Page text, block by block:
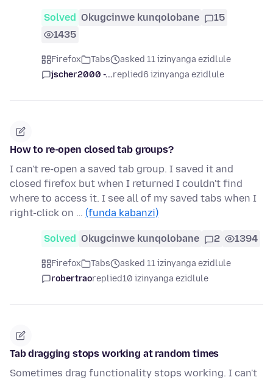
Solved Okugcinwe kunqolobane
15
1435
Firefox Tabs
asked 11 izinyanga ezidlule
jscher2000 -...replied6 izinyanga ezidlule
How to re-open closed tab groups?
I can't re-open a saved tab group. I saved it and
closed firefox but when I returned I couldn't find
where to access it. I see all of my saved tabs when I
right-click on … (funda kabanzi)
Solved Okugcinwe kunqolobane 2 1394
Firefox Tabs
asked 11 izinyanga ezidlule
robertraoreplied10 izinyanga ezidlule
Tab dragging stops working at random times
Sometimes drag functionality stops working. I can't